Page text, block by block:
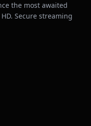
the most awaited
Secure streaming